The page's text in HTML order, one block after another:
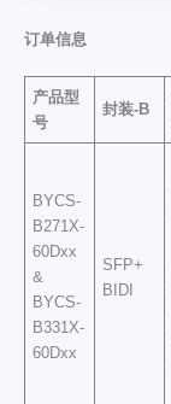
订单信息
产品型
号
封装-B
BYCS-
B271X-
60Dxx
&
BYCS-
B331X-
60Dxx
SFP+
BIDI